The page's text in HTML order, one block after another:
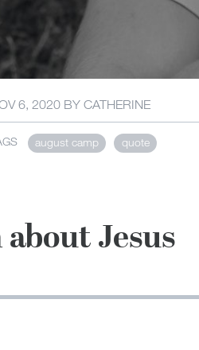
6, 2020 BY CATHERINE
august camp quote
Jesus